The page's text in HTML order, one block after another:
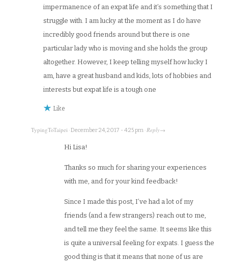
impermanence of an expat life and it’s something that I
struggle with. I am lucky at the moment as I do have
incredibly good friends around but there is one
particular lady who is moving and she holds the group
altogether. However, I keep telling myself how lucky I
am, have a great husband and kids, lots of hobbies and
interests but expat life is a tough one
Like
TypingToTaipei ·December 24, 2017 - 4:25 pm ·Reply→
Hi Lisa!
Thanks so much for sharing your experiences
with me, and for your kind feedback!
Since I made this post, I’ve had a lot of my
friends (and a few strangers) reach out to me,
and tell me they feel the same. It seems like this
is quite a universal feeling for expats. I guess the
good thing is that it means that none of us are